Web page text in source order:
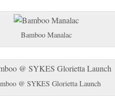
Bamboo Manalac
@ SYKES Glorietta Launch